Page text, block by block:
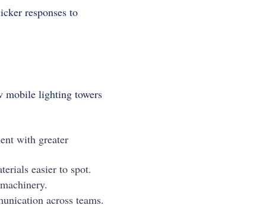
responses to
mobile lighting towers
with greater
easier to spot.
across teams.